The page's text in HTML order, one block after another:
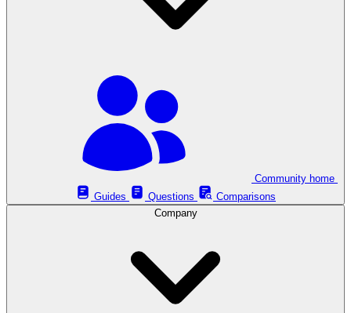
Guides
Questions
Comparisons
Company